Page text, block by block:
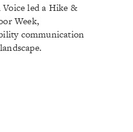
led a Hike &
Week,
communication